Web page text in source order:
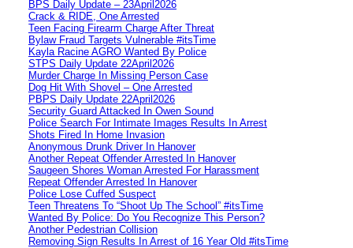
BPS Daily Update – 23April2026
Crack & RIDE, One Arrested
Teen Facing Firearm Charge After Threat
Bylaw Fraud Targets Vulnerable #itsTime
Kayla Racine AGRO Wanted By Police
STPS Daily Update 22April2026
Murder Charge In Missing Person Case
Dog Hit With Shovel – One Arrested
PBPS Daily Update 22April2026
Security Guard Attacked In Owen Sound
Police Search For Intimate Images Results In Arrest
Shots Fired In Home Invasion
Anonymous Drunk Driver In Hanover
Another Repeat Offender Arrested In Hanover
Saugeen Shores Woman Arrested For Harassment
Repeat Offender Arrested In Hanover
Police Lose Cuffed Suspect
Teen Threatens To “Shoot Up The School” #itsTime
Wanted By Police: Do You Recognize This Person?
Another Pedestrian Collision
Removing Sign Results In Arrest of 16 Year Old #itsTime